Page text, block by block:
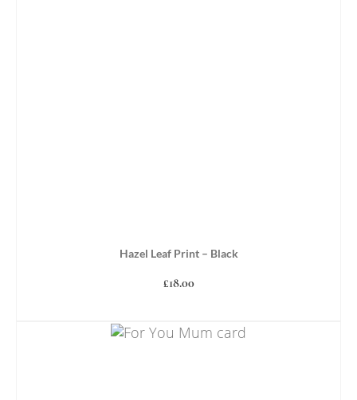
Hazel Leaf Print – Black
£18.00